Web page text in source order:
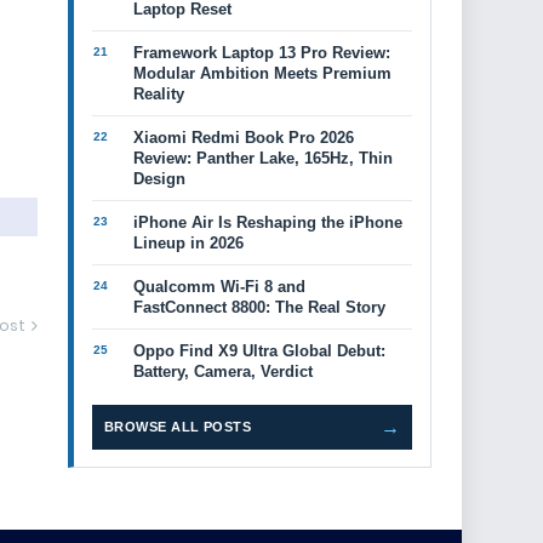
Laptop Reset
Framework Laptop 13 Pro Review:
Modular Ambition Meets Premium
Reality
Xiaomi Redmi Book Pro 2026
Review: Panther Lake, 165Hz, Thin
Design
iPhone Air Is Reshaping the iPhone
Lineup in 2026
Qualcomm Wi-Fi 8 and
FastConnect 8800: The Real Story
Oppo Find X9 Ultra Global Debut:
Battery, Camera, Verdict
BROWSE ALL POSTS →